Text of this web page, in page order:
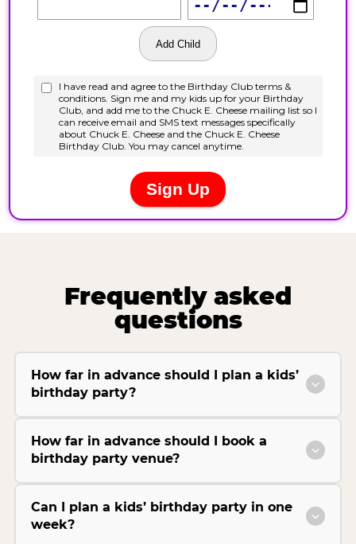
Frequently asked
questions
How far in advance should I plan a kids’
birthday party?
How far in advance should I book a
birthday party venue?
Can I plan a kids’ birthday party in one
week?